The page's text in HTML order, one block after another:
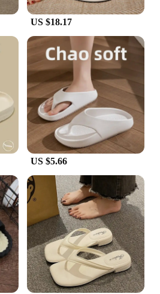
US $18.17
US $5.66